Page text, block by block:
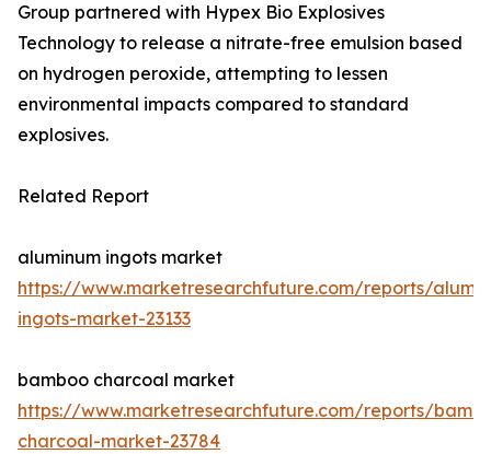
Group partnered with Hypex Bio Explosives
Technology to release a nitrate-free emulsion based
on hydrogen peroxide, attempting to lessen
environmental impacts compared to standard
explosives.
Related Report
aluminum ingots market
https://www.marketresearchfuture.com/reports/
ingots-market-23133
bamboo charcoal market
https://www.marketresearchfuture.com/reports/
charcoal-market-23784